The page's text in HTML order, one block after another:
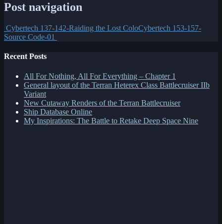
Post navigation
Cybertech 137-142-Raiding the Lost ColoCybertech 153-157-
Source Code-01
Recent Posts
All For Nothing, All For Everything – Chapter 1
General layout of the Terran Heterex Class Battlecruiser IIb
Variant
New Cutaway Renders of the Terran Battlecruiser
Ship Database Online
My Inspirations: The Battle to Retake Deep Space Nine